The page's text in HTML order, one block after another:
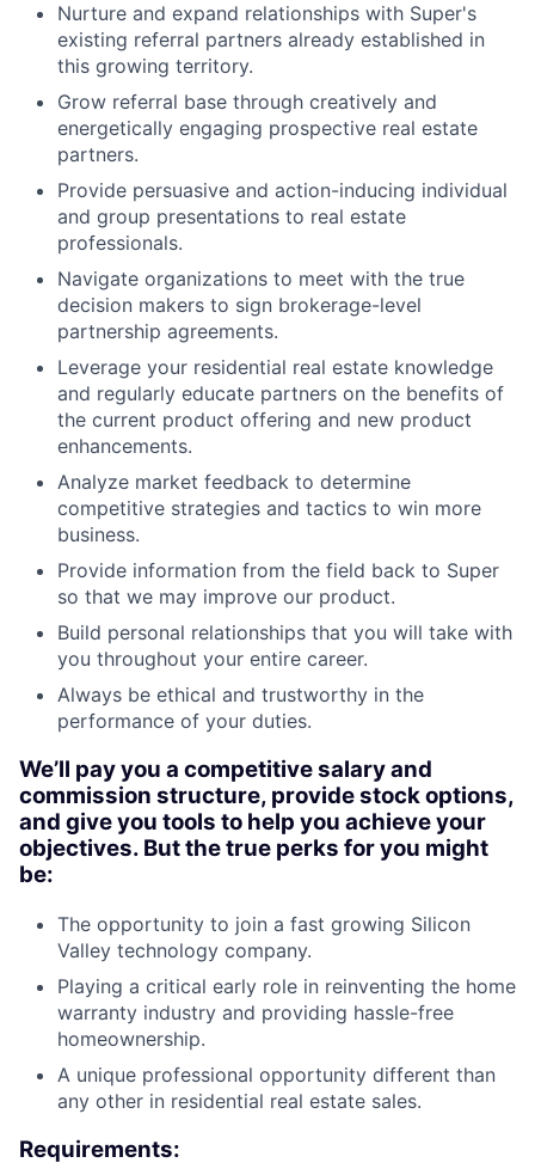
Nurture and expand relationships with Super's
existing referral partners already established in
this growing territory.
Grow referral base through creatively and
energetically engaging prospective real estate
partners.
Provide persuasive and action-inducing individual
and group presentations to real estate
professionals.
Navigate organizations to meet with the true
decision makers to sign brokerage-level
partnership agreements.
Leverage your residential real estate knowledge
and regularly educate partners on the benefits of
the current product offering and new product
enhancements.
Analyze market feedback to determine
competitive strategies and tactics to win more
business.
Provide information from the field back to Super
so that we may improve our product.
Build personal relationships that you will take with
you throughout your entire career.
Always be ethical and trustworthy in the
performance of your duties.
We’ll pay you a competitive salary and
commission structure, provide stock options,
and give you tools to help you achieve your
objectives. But the true perks for you might
be:
The opportunity to join a fast growing Silicon
Valley technology company.
Playing a critical early role in reinventing the home
warranty industry and providing hassle-free
homeownership.
A unique professional opportunity different than
any other in residential real estate sales.
Requirements: